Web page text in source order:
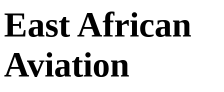
East African
Aviation